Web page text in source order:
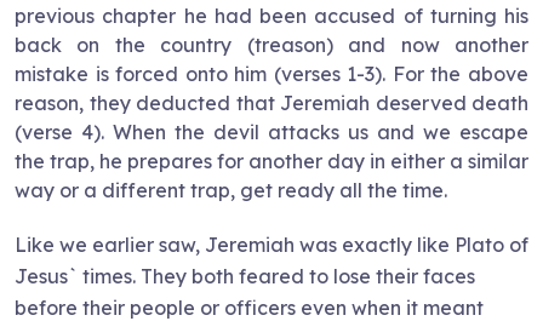
previous chapter he had been accused of turning his
back on the country (treason) and now another
mistake is forced onto him (verses 1-3). For the above
reason, they deducted that Jeremiah deserved death
(verse 4). When the devil attacks us and we escape
the trap, he prepares for another day in either a similar
way or a different trap, get ready all the time.
Like we earlier saw, Jeremiah was exactly like Plato of
Jesus` times. They both feared to lose their faces
before their people or officers even when it meant